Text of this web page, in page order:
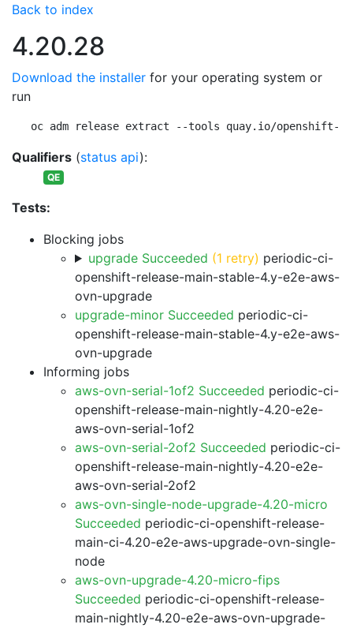
Back to index
4.20.28
Download the installer for your operating system or
run
oc adm release extract --tools quay.io/openshift-
Qualifiers (status api):
QE
Tests:
Blocking jobs
upgrade Succeeded (1 retry) periodic-ci-
openshift-release-main-stable-4.y-e2e-aws-
ovn-upgrade
upgrade-minor Succeeded periodic-ci-
openshift-release-main-stable-4.y-e2e-aws-
ovn-upgrade
Informing jobs
aws-ovn-serial-1of2 Succeeded periodic-ci-
openshift-release-main-nightly-4.20-e2e-
aws-ovn-serial-1of2
aws-ovn-serial-2of2 Succeeded periodic-ci-
openshift-release-main-nightly-4.20-e2e-
aws-ovn-serial-2of2
aws-ovn-single-node-upgrade-4.20-micro
Succeeded periodic-ci-openshift-release-
main-ci-4.20-e2e-aws-upgrade-ovn-single-
node
aws-ovn-upgrade-4.20-micro-fips
Succeeded periodic-ci-openshift-release-
main-nightly-4.20-e2e-aws-ovn-upgrade-